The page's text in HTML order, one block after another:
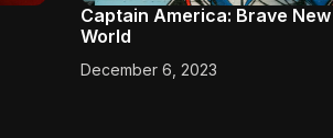
Captain America: Brave New
World
December 6, 2023